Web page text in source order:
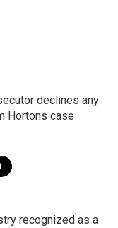
declines any
Hortons case
recognized as a